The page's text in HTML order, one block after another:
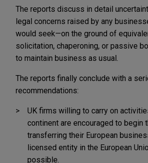
The reports discuss in detail
legal concerns raised by any
would seek—on the ground of
solicitation, chaperoning, or passive
to maintain business as usual.
The reports finally conclude with a
recommendations:
UK firms willing to carry on
continent are encouraged to begin
transferring their European
licensed entity in the European
possible.